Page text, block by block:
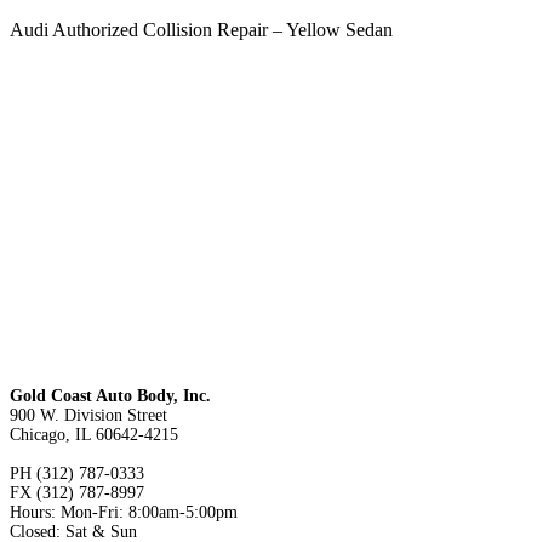
Audi Authorized Collision Repair – Yellow Sedan
Gold Coast Auto Body, Inc.
900 W. Division Street
Chicago, IL 60642-4215
PH (312) 787-0333
FX (312) 787-8997
Hours: Mon-Fri: 8:00am-5:00pm
Closed: Sat & Sun